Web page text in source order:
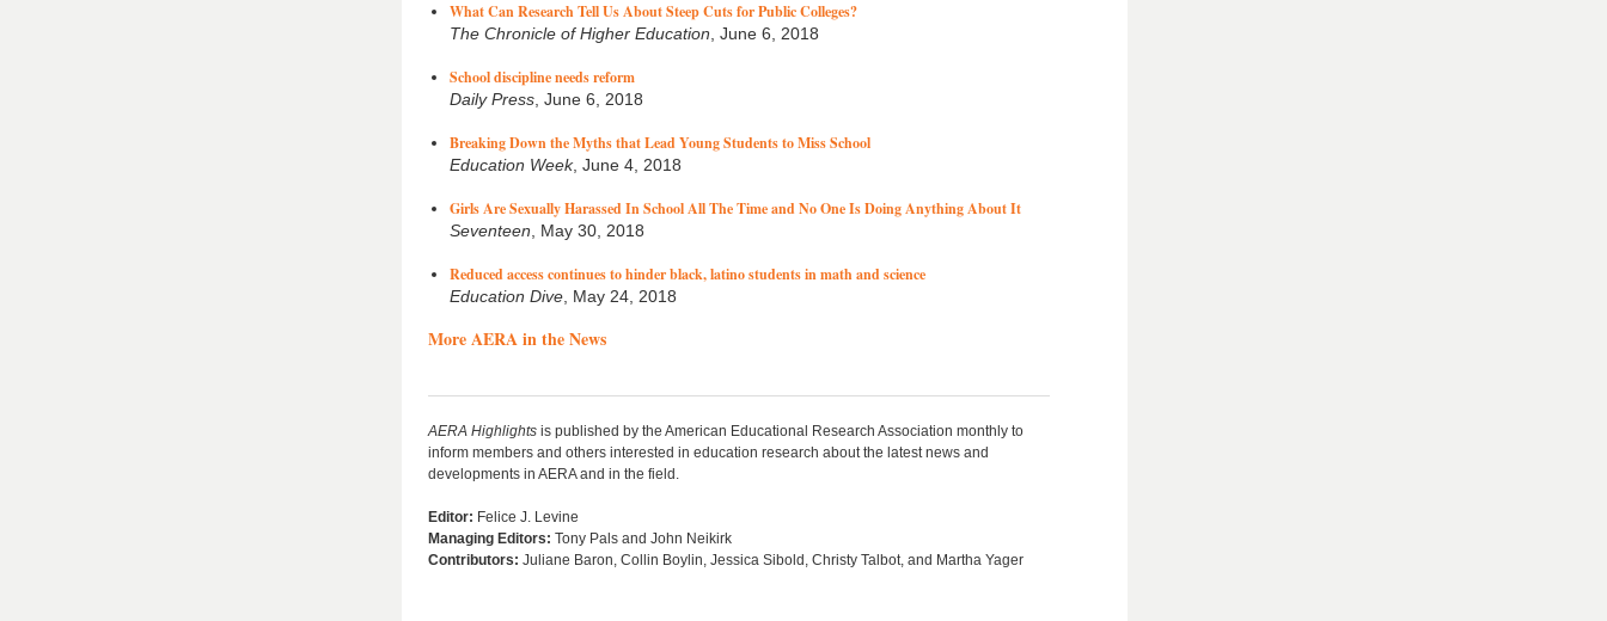
What Can Research Tell Us About Steep Cuts for Public Colleges?
The Chronicle of Higher Education , June 6, 2018
School discipline needs reform
Daily Press , June 6, 2018
Breaking Down the Myths that Lead Young Students to Miss School
Education Week, June 4, 2018
Girls Are Sexually Harassed In School All The Time and No One Is Doing Anything About It
Seventeen , May 30, 2018
Reduced access continues to hinder black, latino students in math and science
Education Dive , May 24, 2018
More AERA in the News
AERA Highlights is published by the American Educational Research Association monthly to
inform members and others interested in education research about the latest news and
developments in AERA and in the field.
Editor: Felice J. Levine
Managing Editors: Tony Pals and John Neikirk
Contributors: Juliane Baron, Collin Boylin, Jessica Sibold, Christy Talbot, and Martha Yager